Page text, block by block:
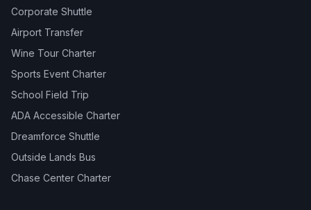
Corporate Shuttle
Airport Transfer
Wine Tour Charter
Sports Event Charter
School Field Trip
ADA Accessible Charter
Dreamforce Shuttle
Outside Lands Bus
Chase Center Charter